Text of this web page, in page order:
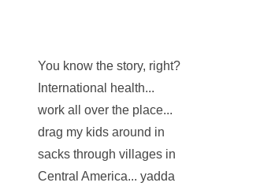
You know the story, right?
International health...
work all over the place...
drag my kids around in
sacks through villages in
Central America... yadda